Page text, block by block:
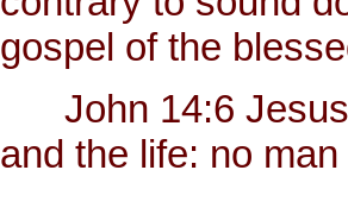
gospel of the
John 14:6 Jesus
and the life: no